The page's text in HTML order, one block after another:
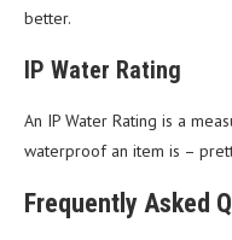
better.
IP Water Rating
An IP Water Rating is a
waterproof an item is –
Frequently Asked